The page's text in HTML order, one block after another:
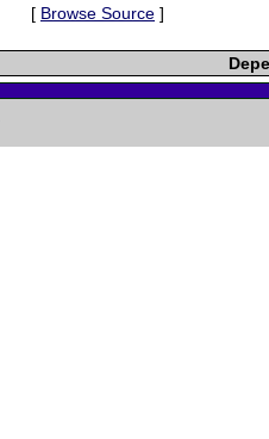
[ Browse Source ]